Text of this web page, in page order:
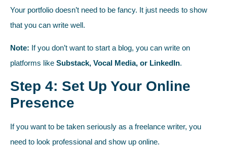
Your portfolio doesn’t need to be fancy. It just needs to show
that you can write well.
Note: If you don’t want to start a blog, you can write on
platforms like Substack, Vocal Media, or LinkedIn.
Step 4: Set Up Your Online
Presence
If you want to be taken seriously as a freelance writer, you
need to look professional and show up online.